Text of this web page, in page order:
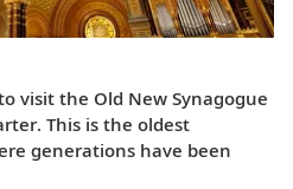
visit the Old New Synagogue
This is the oldest
generations have been